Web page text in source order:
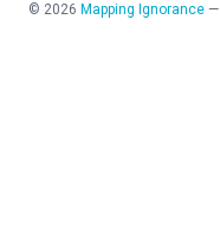
© 2026 Mapping Ignorance —